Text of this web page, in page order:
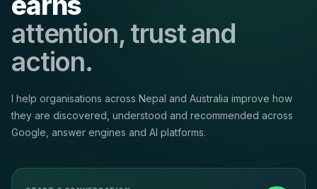
attention, trust and
action.
I help organisations across Nepal and Australia improve how
they are discovered, understood and recommended across
Google, answer engines and AI platforms.